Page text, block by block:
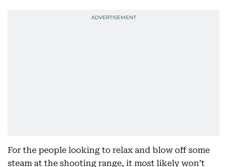
For the people looking to relax and blow off some
steam at the shooting range, it most likely won’t